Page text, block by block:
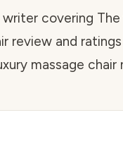
covering The
review and
massage chair